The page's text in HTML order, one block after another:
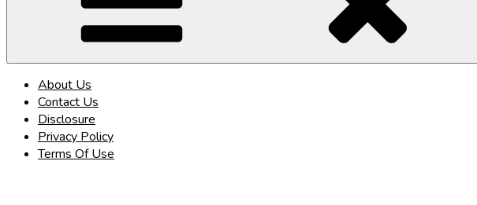
About Us
Contact Us
Disclosure
Privacy Policy
Terms Of Use